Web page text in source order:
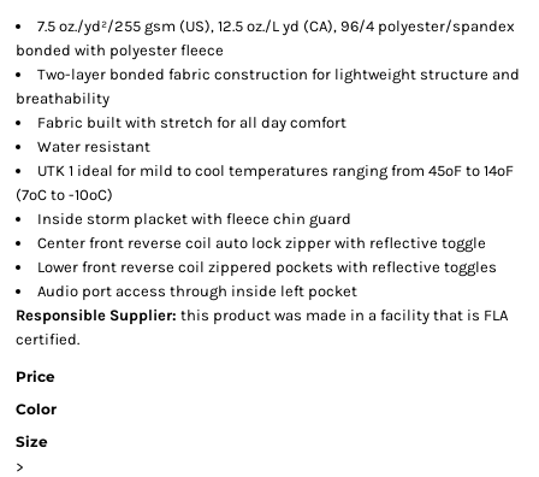
7.5 oz./yd²/255 gsm (US), 12.5 oz./L yd (CA), 96/4 polyester/spandex
bonded with polyester fleece
Two-layer bonded fabric construction for lightweight structure and
breathability
Fabric built with stretch for all day comfort
Water resistant
UTK 1 ideal for mild to cool temperatures ranging from 45ºF to 14ºF
(7ºC to -10ºC)
Inside storm placket with fleece chin guard
Center front reverse coil auto lock zipper with reflective toggle
Lower front reverse coil zippered pockets with reflective toggles
Audio port access through inside left pocket
Responsible Supplier: this product was made in a facility that is FLA
certified.
Price
Color
Size
>